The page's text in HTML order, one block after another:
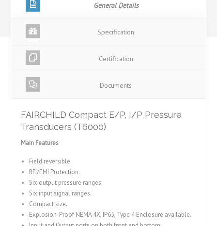
General Details
Specification
Certification
Documents
FAIRCHILD Compact E/P, I/P Pressure
Transducers (T6000)
Main Features
Field reversible.
RFI/EMI Protection.
Six output pressure ranges.
Six input signal ranges.
Compact size.
Explosion-Proof NEMA 4X, IP65, Type 4 Enclosure available.